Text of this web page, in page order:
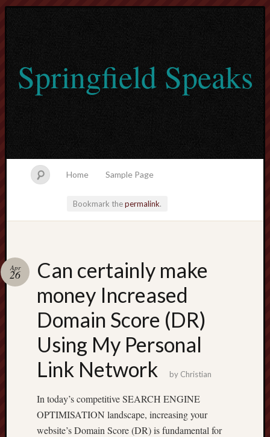
Springfield Speaks
Home Sample Page
Bookmark thepermalink.
Can certainly make
money Increased
Domain Score (DR)
Using My Personal
Link Network
Apr
26
by Christian
In today’s competitive SEARCH ENGINE
OPTIMISATION landscape, increasing your
website’s Domain Score (DR) is fundamental for